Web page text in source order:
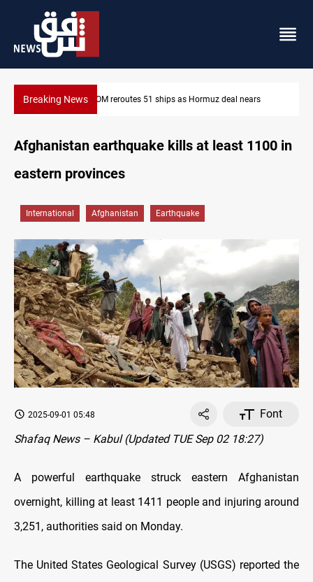
Breaking NewsISIS-era munitions seized in Iraq’s Al-Anbar
Afghanistan earthquake kills at least 1100 in
eastern provinces
International Afghanistan Earthquake
2025-09-01 05:48
Font
Shafaq News – Kabul (Updated TUE Sep 02 18:27)
A powerful earthquake struck eastern Afghanistan
overnight, killing at least 1411 people and injuring around
3,251, authorities said on Monday.
The United States Geological Survey (USGS) reported the